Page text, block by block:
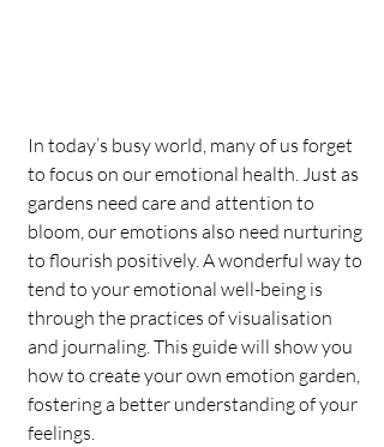
In today’s busy world, many of us forget
to focus on our emotional health. Just as
gardens need care and attention to
bloom, our emotions also need nurturing
to flourish positively. A wonderful way to
tend to your emotional well-being is
through the practices of visualisation
and journaling. This guide will show you
how to create your own emotion garden,
fostering a better understanding of your
feelings.